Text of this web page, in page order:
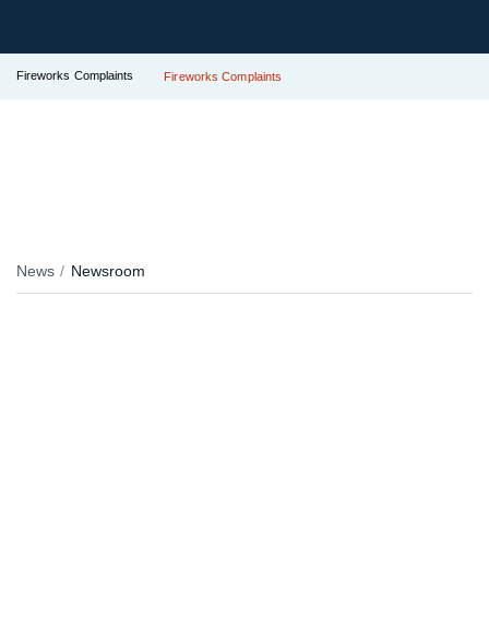
Fireworks Complaints Fireworks Complaints
News Newsroom